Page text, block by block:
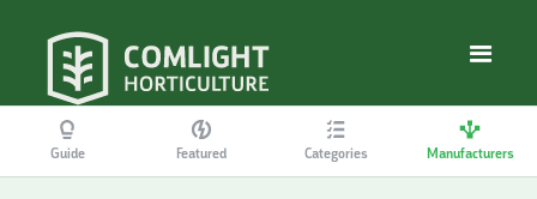
Guide Featured Categories Manufacturers